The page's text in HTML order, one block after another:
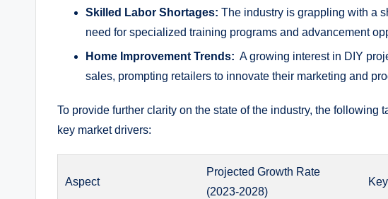
Skilled ⁢Labor Shortages: The industry⁣ is grappling ​with a
need for specialized‌ training programs and‍ advancement
Home Improvement ‌Trends:
A growing interest in​ DIY
sales, prompting ⁢retailers ​to‌ innovate their marketing ⁣and
To provide further clarity‍ on the state⁢ of the industry, the ​following
key market‍ drivers:
Aspect
Projected⁣ Growth Rate
⁣(2023-2028)